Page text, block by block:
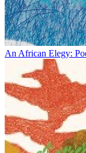
An African Elegy: